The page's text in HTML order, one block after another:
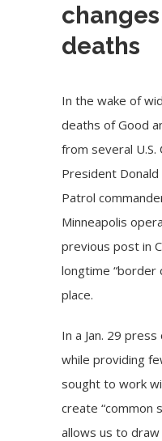
deaths
In the wake of
deaths of Good
from several
President
Patrol
Minneapolis
previous post in
longtime “border
place.
In a Jan. 29
while providing
sought to work
create “common
allows us to